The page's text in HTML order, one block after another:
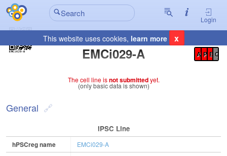
Login
This website uses cookies, learn more x
EMCi029-A
Registration Summary
A P E C
The cell line isnot submittedyet.
(only basic data is shown)
General
IPSC Line
hPSCreg name EMCi029-A